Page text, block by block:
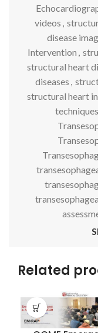
videos ,
disease
Intervention ,
structural heart
diseases ,
structural heart
techniques
Related